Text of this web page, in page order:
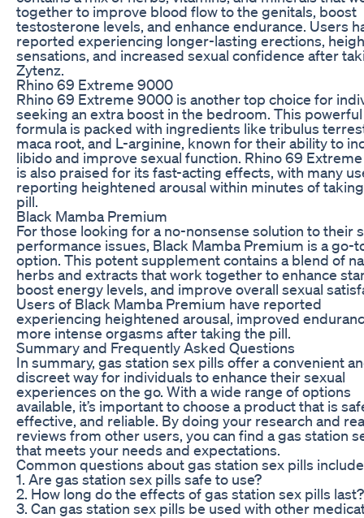
together to improve blood flow to the genitals, boost
testosterone levels, and enhance endurance. Users
reported experiencing longer-lasting erections,
sensations, and increased sexual confidence after
Zytenz.
Rhino 69 Extreme 9000
Rhino 69 Extreme 9000 is another top choice for
seeking an extra boost in the bedroom. This powerful
formula is packed with ingredients like tribulus
maca root, and L-arginine, known for their ability to
libido and improve sexual function. Rhino 69
is also praised for its fast-acting effects, with many
reporting heightened arousal within minutes of
pill.
Black Mamba Premium
For those looking for a no-nonsense solution to their
performance issues, Black Mamba Premium is a go-
option. This potent supplement contains a blend of
herbs and extracts that work together to enhance
boost energy levels, and improve overall sexual
Users of Black Mamba Premium have reported
experiencing heightened arousal, improved
more intense orgasms after taking the pill.
Summary and Frequently Asked Questions
In summary, gas station sex pills offer a convenient
discreet way for individuals to enhance their sexual
experiences on the go. With a wide range of options
available, it’s important to choose a product that is
effective, and reliable. By doing your research and
reviews from other users, you can find a gas station
that meets your needs and expectations.
Common questions about gas station sex pills
1. Are gas station sex pills safe to use?
2. How long do the effects of gas station sex pills last?
3. Can gas station sex pills be used with other